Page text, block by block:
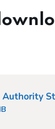
Authority